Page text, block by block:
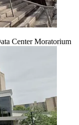
Center Moratorium